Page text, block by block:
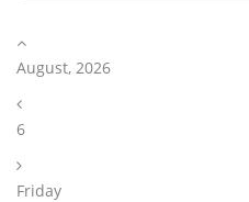
August, 2026
6
Friday